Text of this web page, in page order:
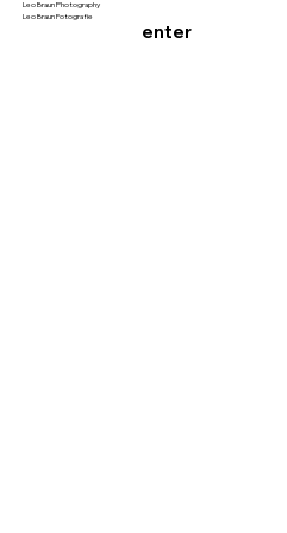
Leo Braun Photography
Leo Braun Fotografie
enter